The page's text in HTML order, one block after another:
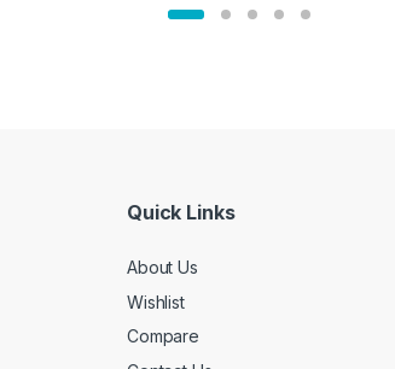
Quick Links
About Us
Wishlist
Compare